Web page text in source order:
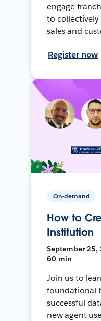
engage
to collectively
sales and
Register now
On-demand
How to
Institution
September 25,
60 min
Join us to
foundational
successful
new agent